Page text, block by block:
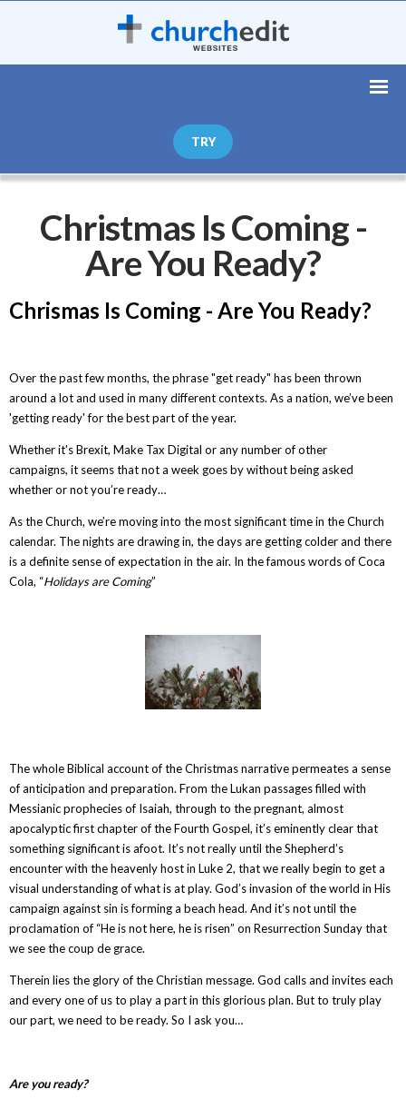
TRY
Christmas Is Coming -
Are You Ready?
Chrismas Is Coming - Are You Ready?
Over the past few months, the phrase "get ready" has been thrown
around a lot and used in many different contexts. As a nation, we’ve been
'getting ready' for the best part of the year.
Whether it's Brexit, Make Tax Digital or any number of other
campaigns, it seems that not a week goes by without being asked
whether or not you’re ready…
As the Church, we’re moving into the most significant time in the Church
calendar. The nights are drawing in, the days are getting colder and there
is a definite sense of expectation in the air. In the famous words of Coca
Cola, “Holidays are Coming”
The whole Biblical account of the Christmas narrative permeates a sense
of anticipation and preparation. From the Lukan passages filled with
Messianic prophecies of Isaiah, through to the pregnant, almost
apocalyptic first chapter of the Fourth Gospel, it’s eminently clear that
something significant is afoot. It’s not really until the Shepherd’s
encounter with the heavenly host in Luke 2, that we really begin to get a
visual understanding of what is at play. God’s invasion of the world in His
campaign against sin is forming a beach head. And it’s not until the
proclamation of “He is not here, he is risen” on Resurrection Sunday that
we see the coup de grace.
Therein lies the glory of the Christian message. God calls and invites each
and every one of us to play a part in this glorious plan. But to truly play
our part, we need to be ready. So I ask you…
Are you ready?